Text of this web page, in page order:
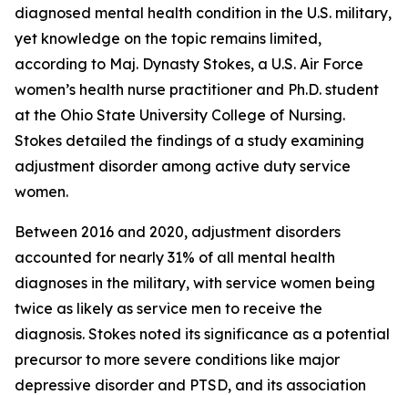
diagnosed mental health condition in the U.S. military,
yet knowledge on the topic remains limited,
according to Maj. Dynasty Stokes, a U.S. Air Force
women’s health nurse practitioner and Ph.D. student
at the Ohio State University College of Nursing.
Stokes detailed the findings of a study examining
adjustment disorder among active duty service
women.
Between 2016 and 2020, adjustment disorders
accounted for nearly 31% of all mental health
diagnoses in the military, with service women being
twice as likely as service men to receive the
diagnosis. Stokes noted its significance as a potential
precursor to more severe conditions like major
depressive disorder and PTSD, and its association